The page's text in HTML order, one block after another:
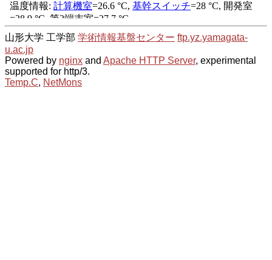
山形大学 工学部 学術情報基盤センター ftp.yz.yamagata-
u.ac.jp
Powered by nginx and Apache HTTP Server, experimental
supported for http/3.
Temp.C, NetMons